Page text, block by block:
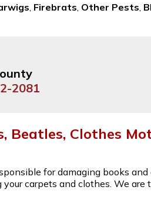
Firebrats Other Pests
2081
Beatles, Clothes
for damaging books
carpets and clothes. We are